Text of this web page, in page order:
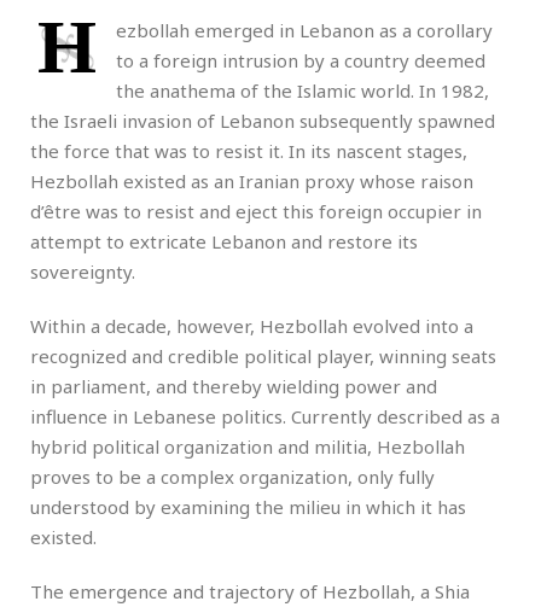
H
ezbollah emerged in Lebanon as a corollary
to a foreign intrusion by a country deemed
the anathema of the Islamic world. In 1982,
the Israeli invasion of Lebanon subsequently spawned
the force that was to resist it. In its nascent stages,
Hezbollah existed as an Iranian proxy whose raison
d’être was to resist and eject this foreign occupier in
attempt to extricate Lebanon and restore its
sovereignty.
Within a decade, however, Hezbollah evolved into a
recognized and credible political player, winning seats
in parliament, and thereby wielding power and
influence in Lebanese politics. Currently described as a
hybrid political organization and militia, Hezbollah
proves to be a complex organization, only fully
understood by examining the milieu in which it has
existed.
The emergence and trajectory of Hezbollah, a Shia